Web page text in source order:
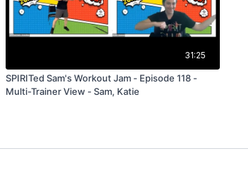
31:25
SPIRITed Sam's Workout Jam - Episode 118 -
Multi-Trainer View - Sam, Katie